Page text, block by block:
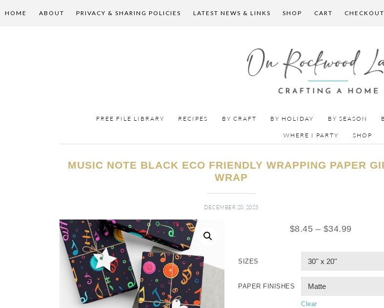
HOME ABOUT PRIVACY & SHARING POLICIES LATEST NEWS & LINKS SHOP CART CHECKOUT
FREE FILE LIBRARY RECIPES BY CRAFT BY HOLIDAY BY SEASON
WHERE I PARTY SHOP
MUSIC NOTE BLACK ECO FRIENDLY WRAPPING PAPER
WRAP
DECEMBER 20, 2023
$8.45 – $34.99
SIZES
PAPER FINISHES
Clear